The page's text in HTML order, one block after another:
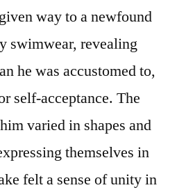
way to a newfound
swimwear, revealing
he was accustomed to,
self-acceptance. The
varied in shapes and
themselves in
felt a sense of unity in